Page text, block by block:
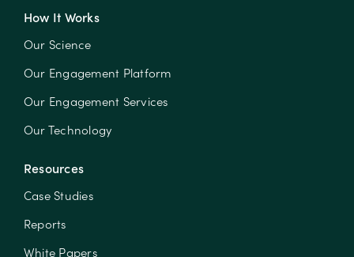
How It Works
Our Science
Our Engagement Platform
Our Engagement Services
Our Technology
Resources
Case Studies
Reports
White Papers